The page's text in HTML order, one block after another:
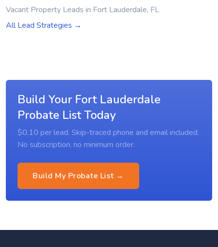
Vacant Property Leads in Fort Lauderdale, FL
All Lead Strategies →
Build Your Fort Lauderdale
Probate List Today
$0.10 per lead. Skip-traced phone and email included.
No subscription, no minimum order.
Build My Probate List →